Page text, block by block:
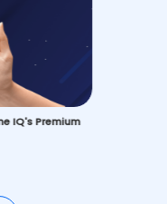
IQ's Premium